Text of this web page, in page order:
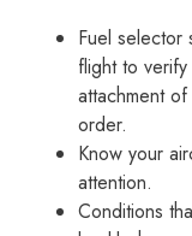
Fuel selector
flight to
attachment
order.
Know your
attention.
Conditions